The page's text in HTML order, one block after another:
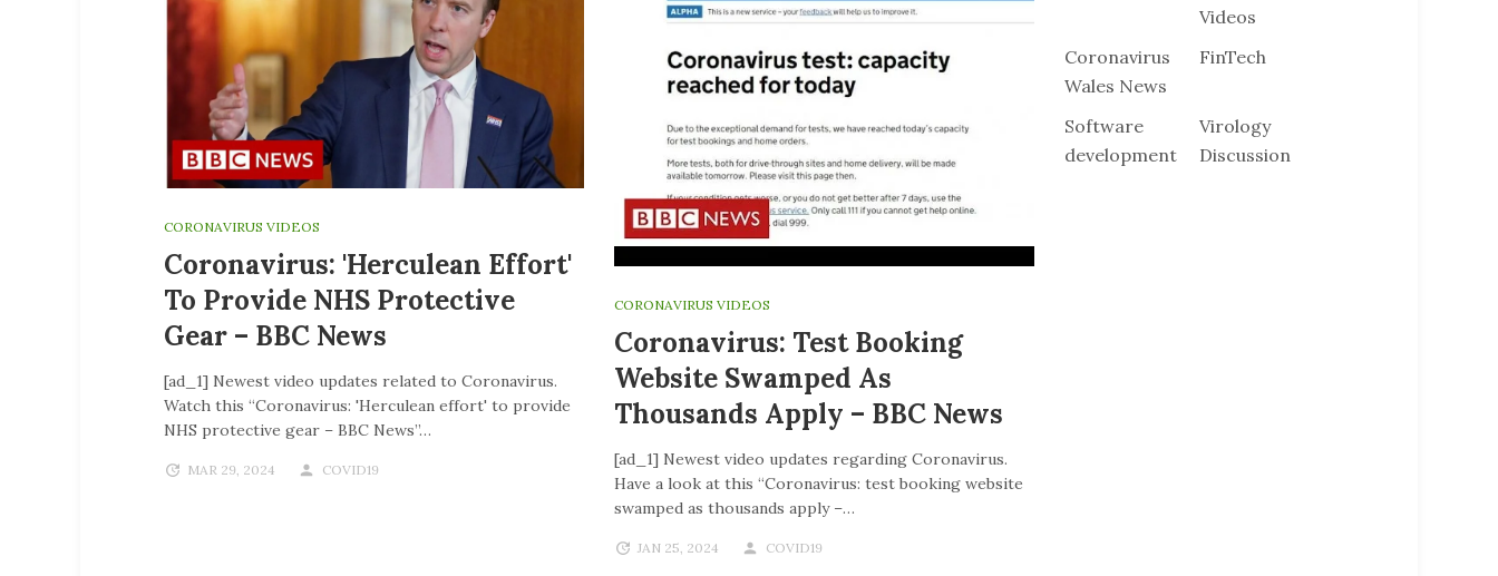
CORONAVIRUS VIDEOS
Coronavirus: 'Herculean Effort'
To Provide NHS Protective
Gear – BBC News
[ad_1] Newest video updates related to Coronavirus.
Watch this “Coronavirus: 'Herculean effort' to provide
NHS protective gear – BBC News”…
MAR 29, 2024 COVID19
CORONAVIRUS VIDEOS
Coronavirus: Test Booking
Website Swamped As
Thousands Apply – BBC News
[ad_1] Newest video updates regarding Coronavirus.
Have a look at this “Coronavirus: test booking website
swamped as thousands apply –…
JAN 25, 2024 COVID19
Videos
Coronavirus
Wales News
FinTech
Software
development
Virology
Discussion